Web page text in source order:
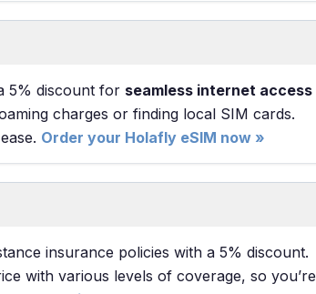
5% discount for seamless internet access
charges or finding local SIM cards.
Order your Holafly eSIM now »
insurance policies with a 5% discount.
with various levels of coverage, so you’re